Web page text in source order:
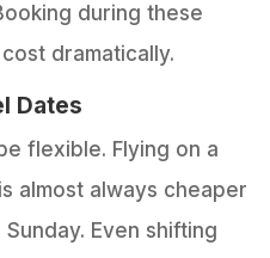
during these
dramatically.
Dates
flexible. Flying on a
almost always cheaper
Even shifting